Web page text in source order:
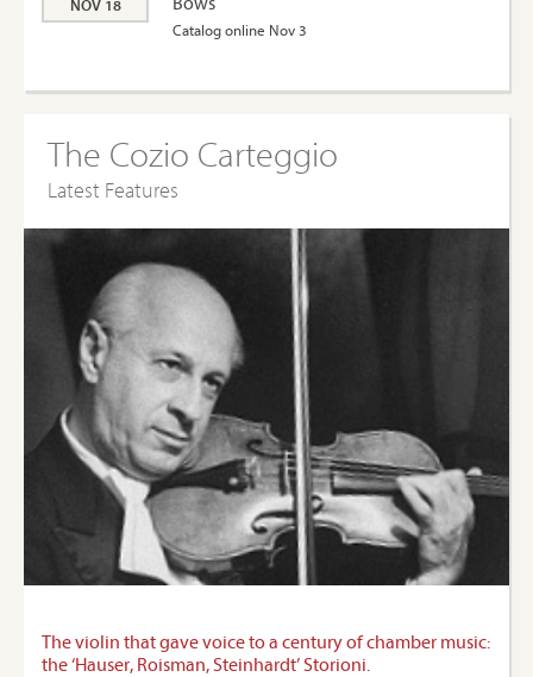
NOV 18
Catalog online Nov 3
The Cozio Carteggio
Latest Features
The violin that gave voice to a century of chamber music:
the ‘Hauser, Roisman, Steinhardt’ Storioni.